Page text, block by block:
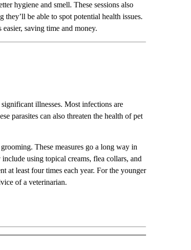
hygiene and smell. These sessions also
be able to spot potential health issues.
saving time and money.
illnesses. Most infections are
parasites can also threaten the health of pet
These measures go a long way in
using topical creams, flea collars, and
at least four times each year. For the younger
of a veterinarian.
TO RECEIVE NOTIFICATIONS ABOUT NEW PAGES ON "STACKER-